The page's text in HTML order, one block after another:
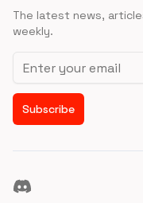
The latest news,
weekly.
Email address
Subscribe
Discord